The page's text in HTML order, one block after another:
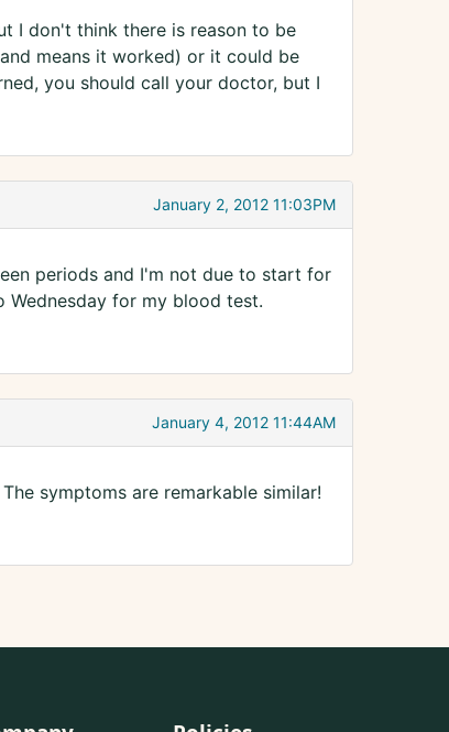
I don't think there is reason to be
means it worked) or it could be
you should call your doctor, but I
January 2, 2012 11:03PM
periods and I'm not due to start for
Wednesday for my blood test.
January 4, 2012 11:44AM
symptoms are remarkable similar!